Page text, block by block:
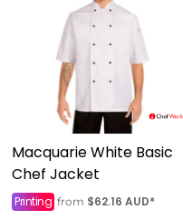
Macquarie White Basic
Chef Jacket
Printing from $62.16 AUD*